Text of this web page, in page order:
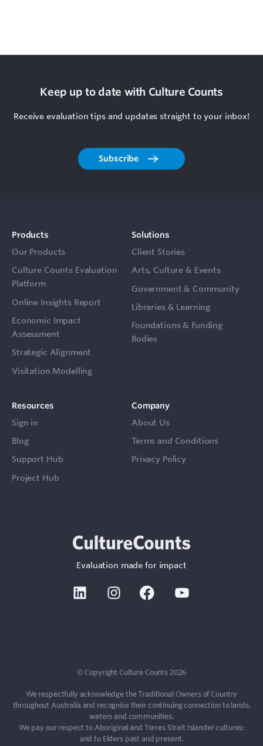
Keep up to date with Culture Counts
Receive evaluation tips and updates straight to your inbox!
Subscribe
Products
Our Products
Culture Counts Evaluation
Platform
Online Insights Report
Economic Impact
Assessment
Strategic Alignment
Visitation Modelling
Solutions
Client Stories
Arts, Culture & Events
Government & Community
Libraries & Learning
Foundations & Funding
Bodies
Resources
Sign in
Blog
Support Hub
Project Hub
Company
About Us
Terms and Conditions
Privacy Policy
Evaluation made for impact
Linkedin Instagram Facebook
© Copyright Culture Counts 2026
We respectfully acknowledge the Traditional Owners of Country
throughout Australia and recognise their continuing connection to lands,
waters and communities.
We pay our respect to Aboriginal and Torres Strait Islander cultures;
and to Elders past and present.